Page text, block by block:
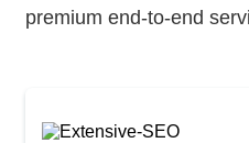
premium end-to-end